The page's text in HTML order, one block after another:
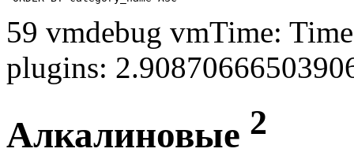
59 vmdebug vmTime:
plugins:
Алкалиновые 2